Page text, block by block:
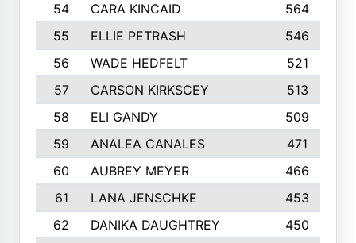
54
CARA KINCAID
564
55
ELLIE PETRASH
546
56
WADE HEDFELT
521
57
CARSON KIRKSCEY
513
58
ELI GANDY
509
59
ANALEA CANALES
471
60
AUBREY MEYER
466
61
LANA JENSCHKE
453
62
DANIKA DAUGHTREY
450